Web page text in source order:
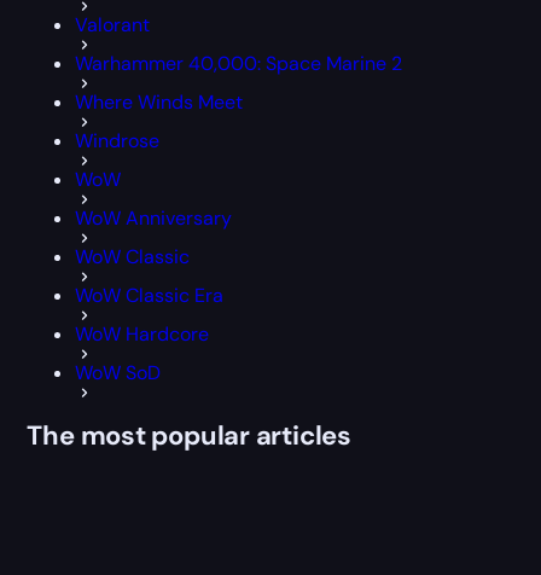
Valorant
Warhammer 40,000: Space Marine 2
Where Winds Meet
Windrose
WoW
WoW Anniversary
WoW Classic
WoW Classic Era
WoW Hardcore
WoW SoD
The most popular articles